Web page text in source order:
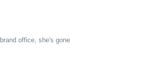
office, she's gone